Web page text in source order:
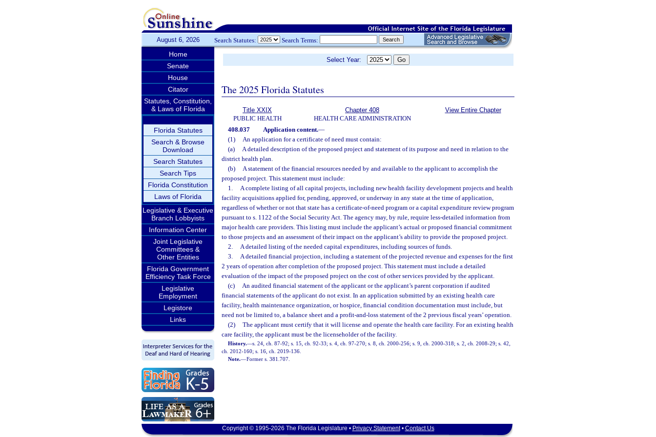
August 6, 2026 Search Statutes: Search Terms:
Home
Senate
House
Citator
Statutes, Constitution,
& Laws of Florida
Florida Statutes
Search & Browse
Download
Search Statutes
Search Tips
Florida Constitution
Laws of Florida
Legislative & Executive
Branch Lobbyists
Information Center
Joint Legislative
Committees &
Other Entities
Florida Government
Efficiency Task Force
Legislative
Employment
Legistore
Links
Select Year:
The 2025 Florida Statutes
Title XXIX
PUBLIC HEALTH
Chapter 408
HEALTH CARE ADMINISTRATION
View Entire Chapter
408.037 Application content.—
(1)
An application for a certificate of need must contain:
(a)
A detailed description of the proposed project and statement of its purpose and need in relation to the
district health plan.
(b)
A statement of the financial resources needed by and available to the applicant to accomplish the
proposed project. This statement must include:
1.
A complete listing of all capital projects, including new health facility development projects and health
facility acquisitions applied for, pending, approved, or underway in any state at the time of application,
regardless of whether or not that state has a certificate-of-need program or a capital expenditure review program
pursuant to s. 1122 of the Social Security Act. The agency may, by rule, require less-detailed information from
major health care providers. This listing must include the applicant’s actual or proposed financial commitment
to those projects and an assessment of their impact on the applicant’s ability to provide the proposed project.
2.
A detailed listing of the needed capital expenditures, including sources of funds.
3.
A detailed financial projection, including a statement of the projected revenue and expenses for the first
2 years of operation after completion of the proposed project. This statement must include a detailed
evaluation of the impact of the proposed project on the cost of other services provided by the applicant.
(c)
An audited financial statement of the applicant or the applicant’s parent corporation if audited
financial statements of the applicant do not exist. In an application submitted by an existing health care
facility, health maintenance organization, or hospice, financial condition documentation must include, but
need not be limited to, a balance sheet and a profit-and-loss statement of the 2 previous fiscal years’ operation.
(2)
The applicant must certify that it will license and operate the health care facility. For an existing health
care facility, the applicant must be the licenseholder of the facility.
History.—s. 24, ch. 87-92; s. 15, ch. 92-33; s. 4, ch. 97-270; s. 8, ch. 2000-256; s. 9, ch. 2000-318; s. 2, ch. 2008-29; s. 42,
ch. 2012-160; s. 16, ch. 2019-136.
Note.—Former s. 381.707.
Copyright © 1995-2026 The Florida Legislature • Privacy Statement• Contact Us